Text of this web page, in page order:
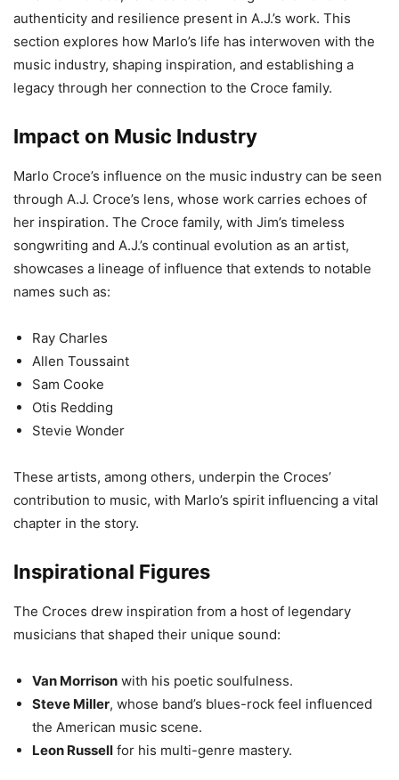
authenticity and resilience present in A.J.’s work. This
section explores how Marlo’s life has interwoven with the
music industry, shaping inspiration, and establishing a
legacy through her connection to the Croce family.
Impact on Music Industry
Marlo Croce’s influence on the music industry can be seen
through A.J. Croce’s lens, whose work carries echoes of
her inspiration. The Croce family, with Jim’s timeless
songwriting and A.J.’s continual evolution as an artist,
showcases a lineage of influence that extends to notable
names such as:
Ray Charles
Allen Toussaint
Sam Cooke
Otis Redding
Stevie Wonder
These artists, among others, underpin the Croces’
contribution to music, with Marlo’s spirit influencing a vital
chapter in the story.
Inspirational Figures
The Croces drew inspiration from a host of legendary
musicians that shaped their unique sound:
Van Morrison with his poetic soulfulness.
Steve Miller, whose band’s blues-rock feel influenced
the American music scene.
Leon Russell for his multi-genre mastery.